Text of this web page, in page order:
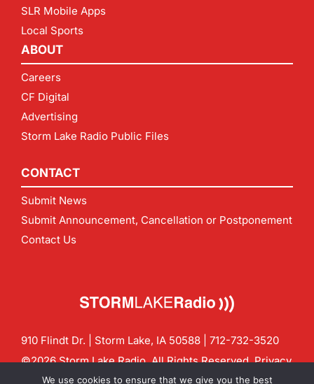
SLR Mobile Apps
Local Sports
ABOUT
Careers
CF Digital
Advertising
Storm Lake Radio Public Files
CONTACT
Submit News
Submit Announcement, Cancellation or Postponement
Contact Us
910 Flindt Dr. | Storm Lake, IA 50588 | 712-732-3520
©2026 Storm Lake Radio. All Rights Reserved.Privacy
Policy
CF Digital Group
We use cookies to ensure that we give you the best